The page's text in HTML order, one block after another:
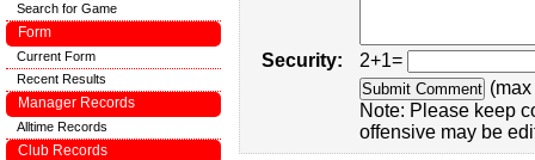
Security:
2+1=
Note: Please keep
offensive may be
Search for Game
Form
Current Form
Recent Results
Manager Records
Alltime Records
Club Records